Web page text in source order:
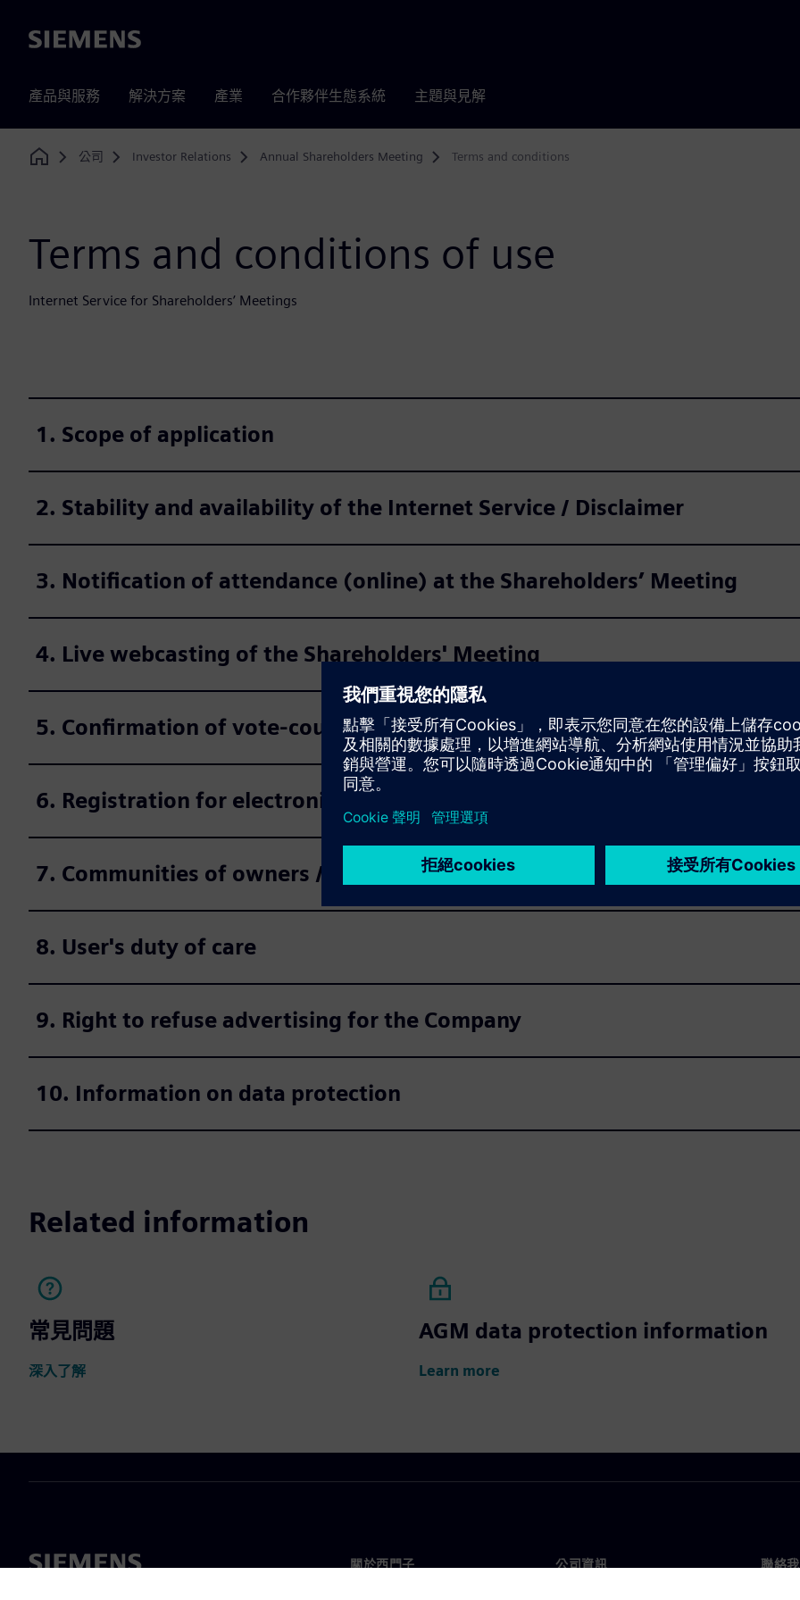
Siemens
產品與服務 解決方案 產業 合作夥伴生態系統 主題與見解
Home
公司 Investor Relations Annual Shareholders Meeting Terms and conditions
Terms and conditions of use
Internet Service for Shareholders’ Meetings
1. Scope of application
2. Stability and availability of the Internet Service / Disclaimer
3. Notification of attendance (online) at the Shareholders’ Meeting
4. Live webcasting of the Shareholders' Meeting
5. Confirmation of vote-counting
6. Registration for electronic delivery of invitations to Shareholders'
7. Communities of owners / legal entities
8. User's duty of care
9. Right to refuse advertising for the Company
10. Information on data protection
Related information
常見問題
深入了解
AGM data protection information
Learn more
關於西門子 公司資訊 聯絡